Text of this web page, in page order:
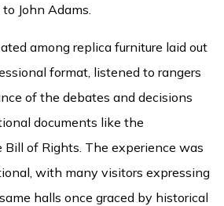
John Adams.
among replica furniture laid out
format, listened to rangers
of the debates and decisions
documents like the
of Rights. The experience was
with many visitors expressing
halls once graced by historical